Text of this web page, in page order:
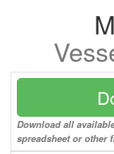
Download all
spreadsheet or other